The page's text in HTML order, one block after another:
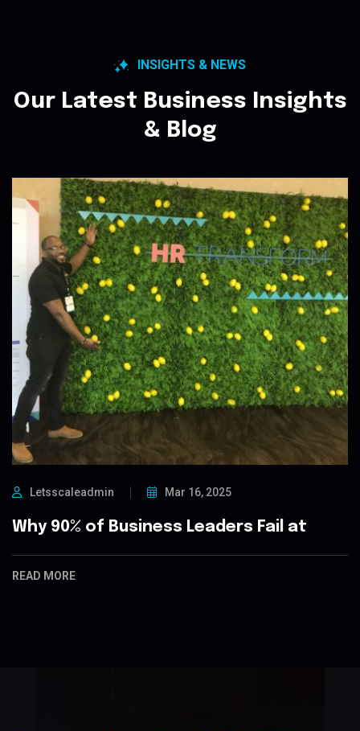
INSIGHTS & NEWS
Our Latest Business Insights
& Blog
Letsscaleadmin Mar 16, 2025
Why 90% of Business Leaders Fail at
READ MORE